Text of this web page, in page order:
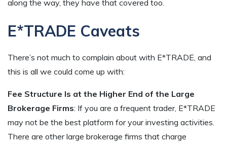
along the way, they have that covered too.
E*TRADE Caveats
There’s not much to complain about with E*TRADE, and
this is all we could come up with:
Fee Structure Is at the Higher End of the Large
Brokerage Firms: If you are a frequent trader, E*TRADE
may not be the best platform for your investing activities.
There are other large brokerage firms that charge